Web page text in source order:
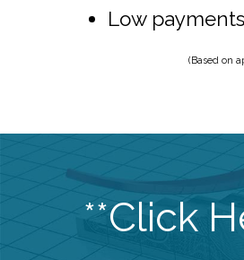
Low
(Based on
**Click